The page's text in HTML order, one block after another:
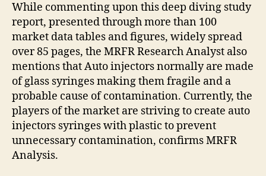
While commenting upon this deep diving study
report, presented through more than 100
market data tables and figures, widely spread
over 85 pages, the MRFR Research Analyst also
mentions that Auto injectors normally are made
of glass syringes making them fragile and a
probable cause of contamination. Currently, the
players of the market are striving to create auto
injectors syringes with plastic to prevent
unnecessary contamination, confirms MRFR
Analysis.